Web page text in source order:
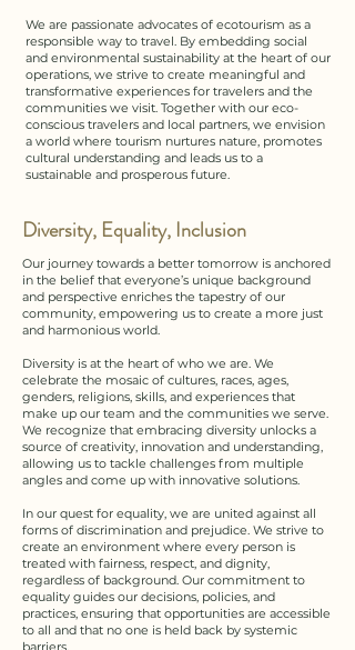
We are passionate advocates of ecotourism as a
responsible way to travel. By embedding social
and environmental sustainability at the heart of our
operations, we strive to create meaningful and
transformative experiences for travelers and the
communities we visit. Together with our eco-
conscious travelers and local partners, we envision
a world where tourism nurtures nature, promotes
cultural understanding and leads us to a
sustainable and prosperous future.
Diversity, Equality, Inclusion
Our journey towards a better tomorrow is anchored
in the belief that everyone’s unique background
and perspective enriches the tapestry of our
community, empowering us to create a more just
and harmonious world.​
Diversity is at the heart of who we are. We
celebrate the mosaic of cultures, races, ages,
genders, religions, skills, and experiences that
make up our team and the communities we serve.
We recognize that embracing diversity unlocks a
source of creativity, innovation and understanding,
allowing us to tackle challenges from multiple
angles and come up with innovative solutions.​
In our quest for equality, we are united against all
forms of discrimination and prejudice. We strive to
create an environment where every person is
treated with fairness, respect, and dignity,
regardless of background. Our commitment to
equality guides our decisions, policies, and
practices, ensuring that opportunities are accessible
to all and that no one is held back by systemic
barriers.​